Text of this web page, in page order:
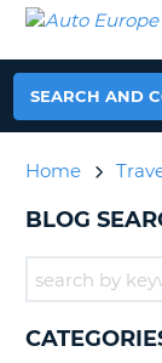
CAR
HIRE
CAR
EUROPE
AUTO
EUROPE
CAR
EUROPE
CAMPERVAN
HELP
MY
ACCOUNT
SEARCH AND
Home
BLOG